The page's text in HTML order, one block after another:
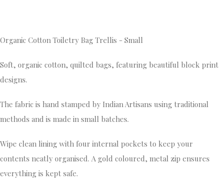
Organic Cotton Toiletry Bag Trellis - Small
Soft, organic cotton, quilted bags, featuring beautiful block print
designs.
The fabric is hand stamped by Indian Artisans using traditional
methods and is made in small batches.
Wipe clean lining with four internal pockets to keep your
contents neatly organised. A gold coloured, metal zip ensures
everything is kept safe.